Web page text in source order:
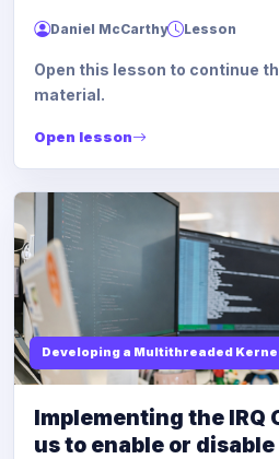
Daniel McCarthy Lesson
Open this lesson to continue
material.
Open lesson
Developing a Multithreaded
Implementing the IRQ
us to enable or